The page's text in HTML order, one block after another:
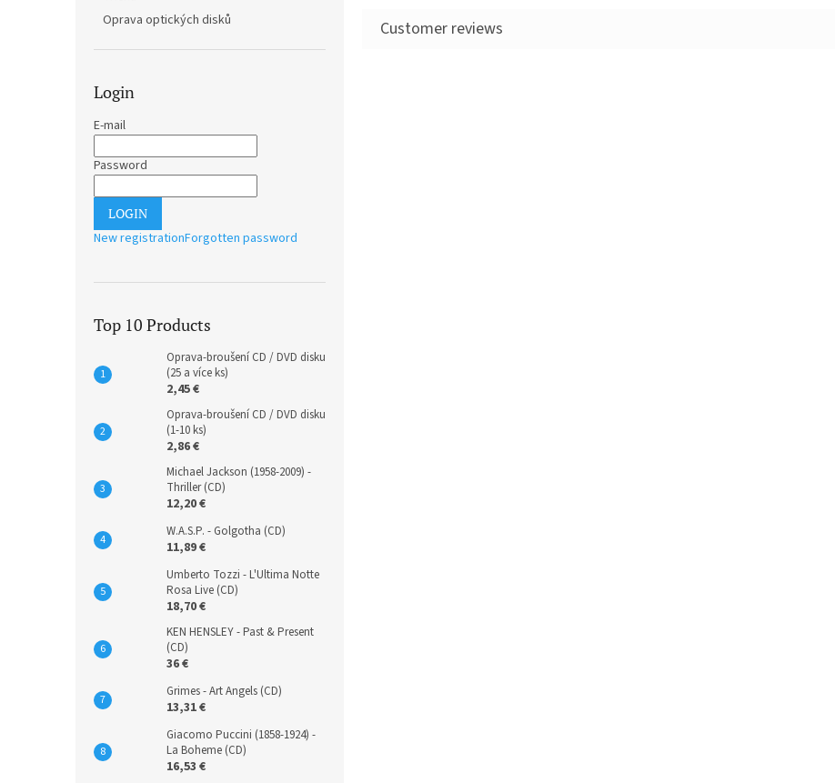
Oprava optických disků
Login
E-mail
Password
LOGIN
New registrationForgotten password
Top 10 Products
Oprava-broušení CD / DVD disku
(25 a více ks)
2,45 €
Oprava-broušení CD / DVD disku
(1-10 ks)
2,86 €
Michael Jackson (1958-2009) -
Thriller (CD)
12,20 €
W.A.S.P. - Golgotha (CD)
11,89 €
Umberto Tozzi - L'Ultima Notte
Rosa Live (CD)
18,70 €
KEN HENSLEY - Past & Present
(CD)
36 €
Grimes - Art Angels (CD)
13,31 €
Giacomo Puccini (1858-1924) -
La Boheme (CD)
16,53 €